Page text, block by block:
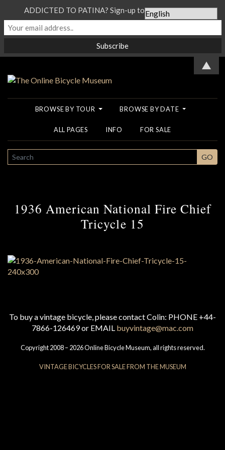
BROWSE BY TOUR BROWSE BY DATE
ALL PAGES INFO FOR SALE
SEARCH GO
1936 American National Fire Chief
Tricycle 15
To buy a vintage bicycle, please contact Colin: PHONE +44-
7866-126469 or EMAIL buyvintage@mac.com
Copyright 2008 – 2026 Online Bicycle Museum, all rights reserved.
VINTAGE BICYCLES FOR SALE FROM THE MUSEUM
ADDICTED TO PATINA? Sign-up to our Newsletter...
▲